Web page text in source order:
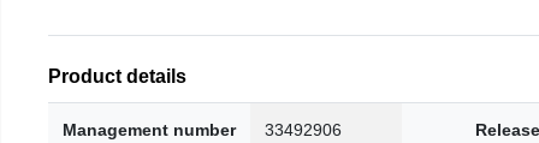
Product details
Management number 33492906